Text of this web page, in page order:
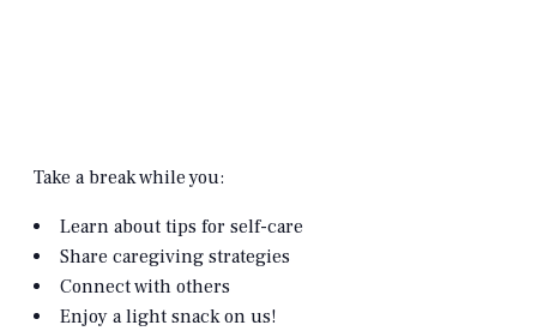
Take a break while you:
Learn about tips for self-care
Share caregiving strategies
Connect with others
Enjoy a light snack on us!